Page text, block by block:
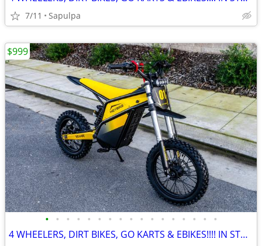
7/11 Sapulpa
• • • • • • • • • • • • • • • • •
4 WHEELERS, DIRT BIKES, GO KARTS & EBIKES!!!! IN STOCK NOW!!!
$999